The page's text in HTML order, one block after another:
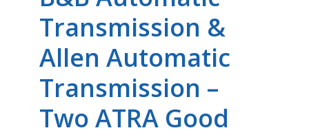
Transmission &
Allen Automatic
Transmission –
Two ATRA Good